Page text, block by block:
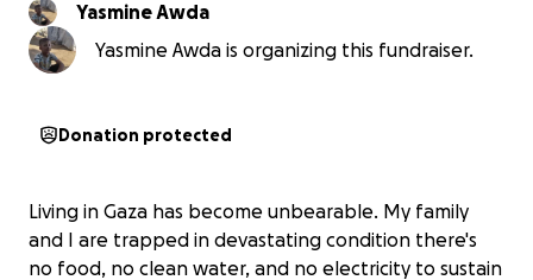
Yasmine Awda
Yasmine Awda is organizing this fundraiser.
Donation protected
Living in Gaza has become unbearable. My family
and I are trapped in devastating condition there's
no food, no clean water, and no electricity to sustain